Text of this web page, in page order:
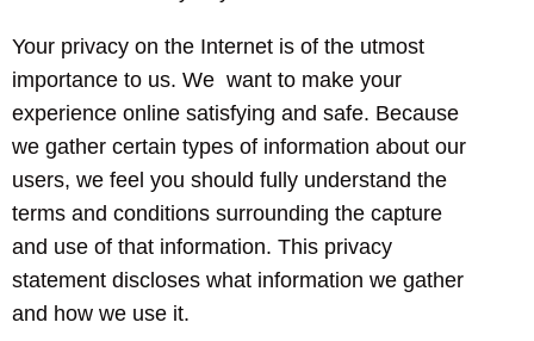
Your privacy on the Internet is of the utmost
importance to us. We want to make your
experience online satisfying and safe. Because
we gather certain types of information about our
users, we feel you should fully understand the
terms and conditions surrounding the capture
and use of that information. This privacy
statement discloses what information we gather
and how we use it.